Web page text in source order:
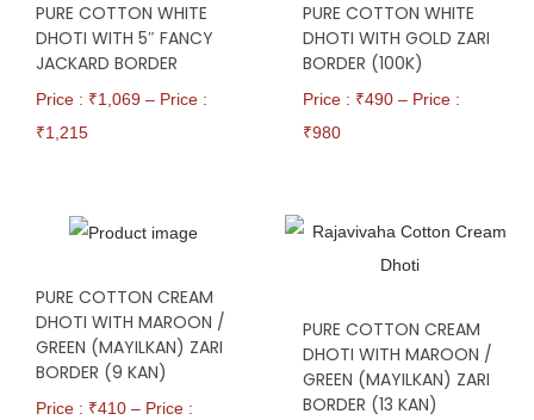
PURE COTTON WHITE
DHOTI WITH 5″ FANCY
JACKARD BORDER
Price : ₹1,069 – Price :
₹1,215
PURE COTTON WHITE
DHOTI WITH GOLD ZARI
BORDER (100K)
Price : ₹490 – Price :
₹980
PURE COTTON CREAM
DHOTI WITH MAROON /
GREEN (MAYILKAN) ZARI
BORDER (9 KAN)
Price : ₹410 – Price :
PURE COTTON CREAM
DHOTI WITH MAROON /
GREEN (MAYILKAN) ZARI
BORDER (13 KAN)